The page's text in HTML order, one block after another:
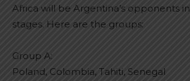
Africa will be Argentina’s opponents
stages. Here are the groups:
Group A:
Poland, Colombia, Tahiti, Senegal